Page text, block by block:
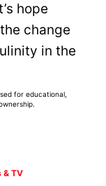
hope
change
in the
for educational,
& TV